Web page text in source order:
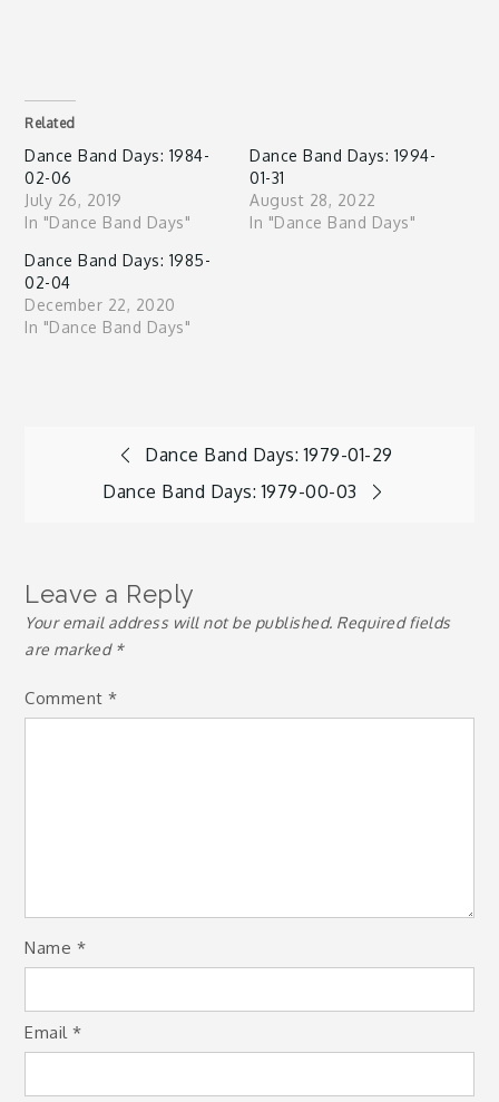
Related
Dance Band Days: 1984-
02-06
July 26, 2019
In "Dance Band Days"
Dance Band Days: 1994-
01-31
August 28, 2022
In "Dance Band Days"
Dance Band Days: 1985-
02-04
December 22, 2020
In "Dance Band Days"
Post
Dance Band Days: 1979-01-29
Dance Band Days: 1979-00-03
Leave a Reply
Your email address will not be published. Required fields
are marked *
Comment*
Name *
Email*